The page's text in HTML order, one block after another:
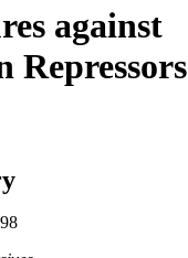
against
Repressors